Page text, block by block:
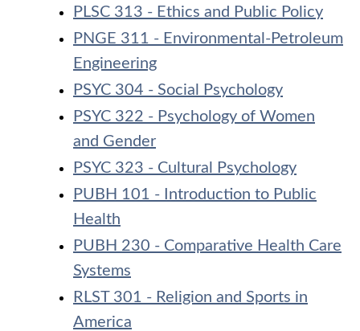
PLSC 313 - Ethics and Public Policy
PNGE 311 - Environmental-Petroleum
Engineering
PSYC 304 - Social Psychology
PSYC 322 - Psychology of Women
and Gender
PSYC 323 - Cultural Psychology
PUBH 101 - Introduction to Public
Health
PUBH 230 - Comparative Health Care
Systems
RLST 301 - Religion and Sports in
America